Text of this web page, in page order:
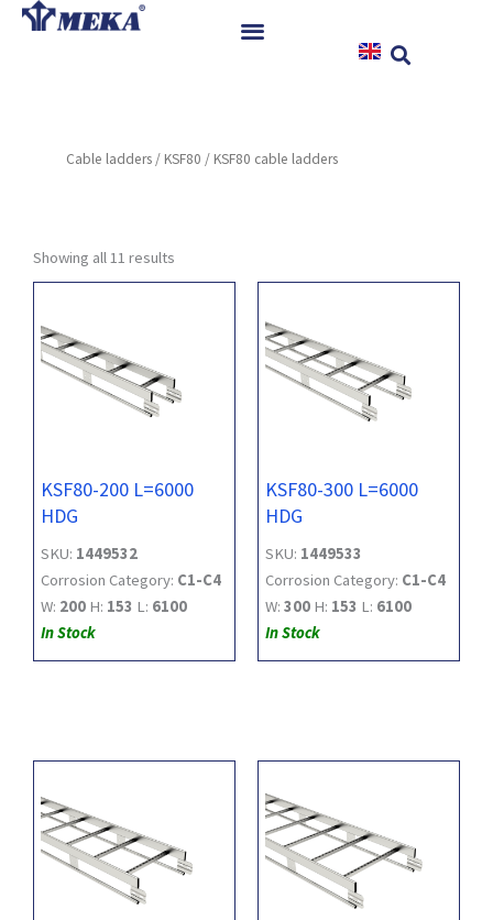
Skip
References
Contact
Cable ladders / KSF80 / KSF80 cable ladders
Showing all 11 results
KSF80-200 L=6000
HDG
SKU: 1449532
Corrosion Category: C1-C4
W: 200 H: 153 L: 6100
In Stock
KSF80-300 L=6000
HDG
SKU: 1449533
Corrosion Category: C1-C4
W: 300 H: 153 L: 6100
In Stock